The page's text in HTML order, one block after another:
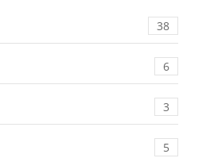
38
6
3
5